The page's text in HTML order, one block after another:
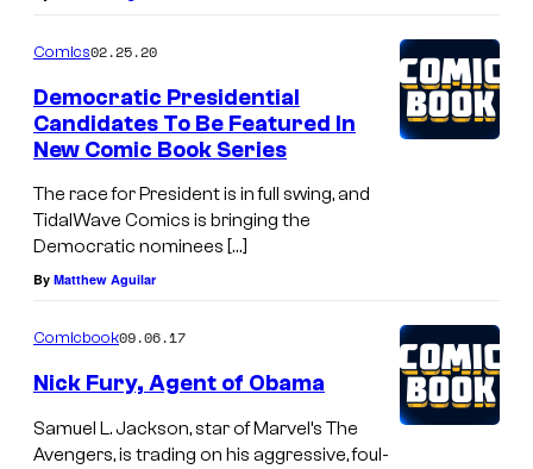
Comics02.25.20
Democratic Presidential
Candidates To Be Featured In
New Comic Book Series
The race for President is in full swing, and
TidalWave Comics is bringing the
Democratic nominees […]
By Matthew Aguilar
Comicbook09.06.17
Nick Fury, Agent of Obama
Samuel L. Jackson, star of Marvel’s The
Avengers, is trading on his aggressive, foul-